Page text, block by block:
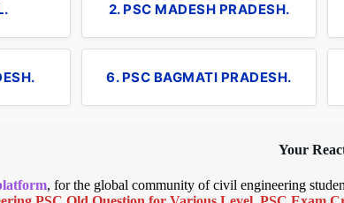
2. PSC MADESH PRADESH.
6. PSC BAGMATI PRADESH.
Your
, for the global community of civil engineering